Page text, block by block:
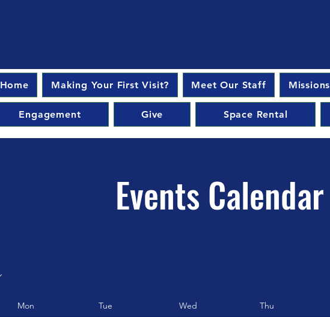
Home Making Your First Visit? Meet Our Staff Missions
Engagement Give Space Rental
Events Calendar
Mon Tue Wed Thu